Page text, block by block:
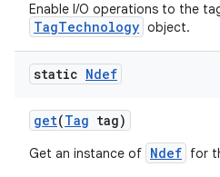
Enable I/O operations to the
TagTechnology object.
static Ndef
get(Tag tag)
Get an instance of Ndef for